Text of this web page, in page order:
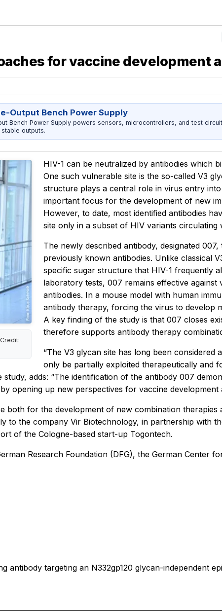
for vaccine development
Output Bench Power Supply
Bench Power Supply powers sensors, microcontrollers, and test
outputs.
HIV-1 can be neutralized by antibodies which
One such vulnerable site is the so-called V3
structure plays a central role in virus entry
important focus for the development of new
However, to date, most identified antibodies
site only in a subset of HIV variants circulating
The newly described antibody, designated
previously known antibodies. Unlike classical
specific sugar structure that HIV-1 frequently
laboratory tests, 007 remains effective
antibodies. In a mouse model with human
antibody therapy, forcing the virus to develop
A key finding of the study is that 007 closes
therefore supports antibody therapy
“The V3 glycan site has long been
only be partially exploited therapeutically and
adds: “The identification of the antibody 007
opening up new perspectives for vaccine development
both for the development of new combination
to the company Vir Biotechnology, in partnership with
of the Cologne-based start-up Togontech.
Research Foundation (DFG), the German Center
antibody targeting an N332gp120 glycan-independent